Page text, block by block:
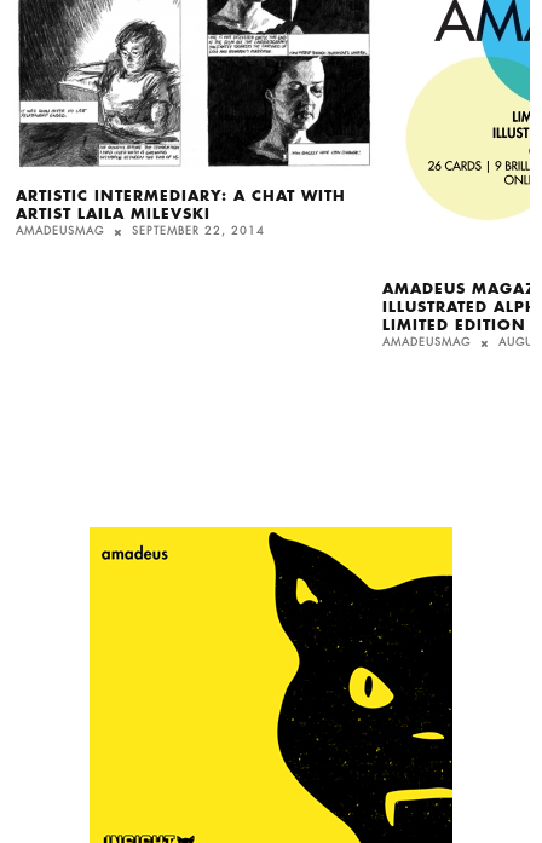
ARTISTIC INTERMEDIARY: A CHAT WITH
ARTIST LAILA MILEVSKI
AMADEUSMAG SEPTEMBER 22, 2014
AMADEUS
ILLUSTRATED
LIMITED EDITION
AMADEUSMAG